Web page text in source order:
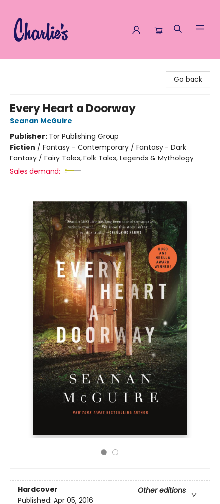
Go back
Every Heart a Doorway
Seanan McGuire
Publisher: Tor Publishing Group
Fiction / Fantasy - Contemporary / Fantasy - Dark
Fantasy / Fairy Tales, Folk Tales, Legends & Mythology
Sales demand:
Hardcover
Other editions
Published: Apr 05, 2016